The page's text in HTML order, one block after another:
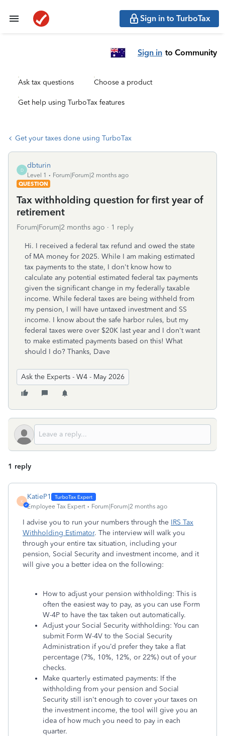
Sign in to TurboTax
Sign in to Community
Ask tax questions Choose a product
Get help using TurboTax features
Get your taxes done using TurboTax
D
dbturin
Level 1
Forum|Forum|2 months ago
QUESTION
Tax withholding question for first year of
retirement
Forum|Forum|2 months ago 1 reply
Hi. I received a federal tax refund and owed the state
of MA money for 2025. While I am making estimated
tax payments to the state, I don't know how to
calculate any potential estimated federal tax payments
given the significant change in my federally taxable
income. While federal taxes are being withheld from
my pension, I will have untaxed investment and SS
income. I know about the safe harbor rules, but my
federal taxes were over $20K last year and I don't want
to make estimated payments based on this! What
should I do? Thanks, Dave
Ask the Experts - W4 - May 2026
1 reply
K
KatieP1
Employee Tax Expert Forum|Forum|2 months ago
I advise you to run your numbers through the IRS Tax
Withholding Estimator. The interview will walk you
through your entire tax situation, including your
pension, Social Security and investment income, and it
will give you a better idea on the following:
How to adjust your pension withholding: This is
often the easiest way to pay, as you can use Form
W-4P to have the tax taken out automatically.
Adjust your Social Security withholding: You can
submit Form W-4V to the Social Security
Administration if you’d prefer they take a flat
percentage (7%, 10%, 12%, or 22%) out of your
checks.
Make quarterly estimated payments: If the
withholding from your pension and Social
Security still isn't enough to cover your taxes on
the investment income, the tool will give you an
idea of how much you need to pay in each
quarter.